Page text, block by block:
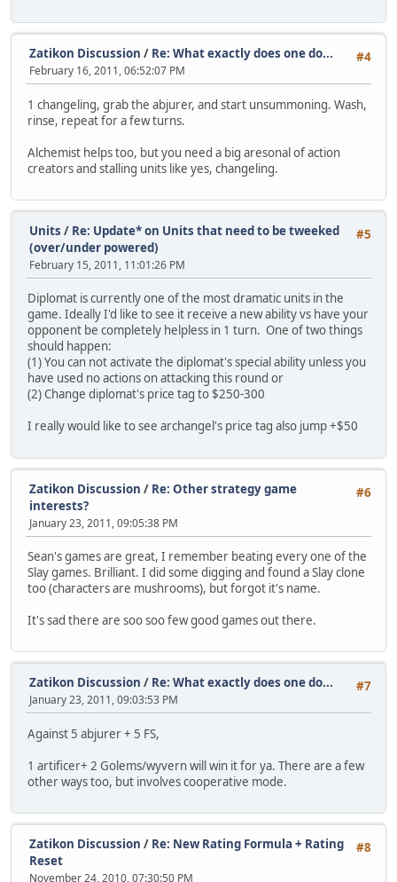
#4
Zatikon Discussion / Re: What exactly does one do...
February 16, 2011, 06:52:07 PM
1 changeling, grab the abjurer, and start unsummoning. Wash,
rinse, repeat for a few turns.
Alchemist helps too, but you need a big aresonal of action
creators and stalling units like yes, changeling.
#5
Units / Re: Update* on Units that need to be tweeked
(over/under powered)
February 15, 2011, 11:01:26 PM
Diplomat is currently one of the most dramatic units in the
game. Ideally I'd like to see it receive a new ability vs have your
opponent be completely helpless in 1 turn. One of two things
should happen:
(1) You can not activate the diplomat's special ability unless you
have used no actions on attacking this round or
(2) Change diplomat's price tag to $250-300
I really would like to see archangel's price tag also jump +$50
#6
Zatikon Discussion / Re: Other strategy game
interests?
January 23, 2011, 09:05:38 PM
Sean's games are great, I remember beating every one of the
Slay games. Brilliant. I did some digging and found a Slay clone
too (characters are mushrooms), but forgot it's name.
It's sad there are soo soo few good games out there.
#7
Zatikon Discussion / Re: What exactly does one do...
January 23, 2011, 09:03:53 PM
Against 5 abjurer + 5 FS,
1 artificer+ 2 Golems/wyvern will win it for ya. There are a few
other ways too, but involves cooperative mode.
#8
Zatikon Discussion / Re: New Rating Formula + Rating
Reset
November 24, 2010, 07:30:50 PM